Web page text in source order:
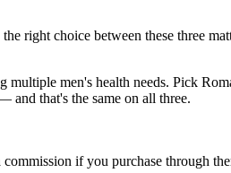
right choice between these three
men's health needs. Pick
that's the same on all three.
if you purchase through